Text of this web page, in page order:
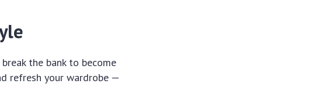
the bank to become
refresh your wardrobe —